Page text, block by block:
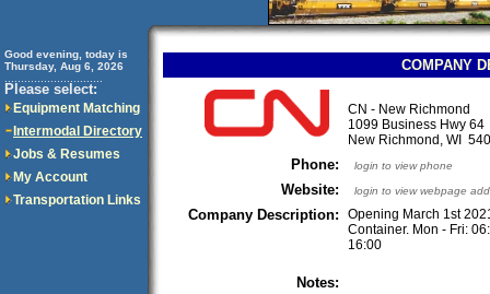
Good evening, today is
Thursday, Aug 6, 2026
Please select:
Equipment Matching
Intermodal Directory
Jobs & Resumes
My Account
Transportation Links
COMPANY
CN - New Richmond
1099 Business Hwy 64
New Richmond, WI
Phone: login to view phone
Website: login to view webpage
Company Description:
Opening March 1st
Container. Mon - Fri:
16:00
Notes: